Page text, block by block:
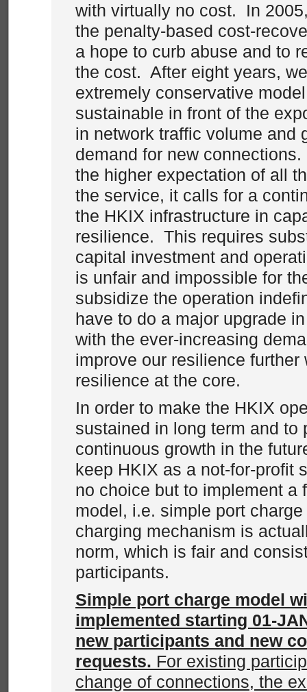
with virtually no cost. In
the penalty-based cost-
a hope to curb abuse and to
the cost. After eight years,
extremely conservative
sustainable in front of the
in network traffic volume and
demand for new
the higher expectation of all
the service, it calls for a
the HKIX infrastructure in
resilience. This requires
capital investment and
is unfair and impossible for
subsidize the operation
have to do a major upgrade
with the ever-increasing
improve our resilience further
resilience at the core.
In order to make the HKIX
sustained in long term and to
continuous growth in the
keep HKIX as a not-for-profit
no choice but to implement a
model, i.e. simple port
charging mechanism is
norm, which is fair and
participants.
Simple port charge model
implemented starting 01-
new participants and new
requests. For existing
change of connections, the